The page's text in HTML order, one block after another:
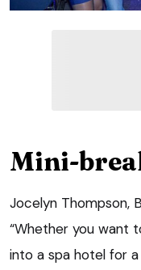
Mini-
Jocelyn Thompson,
“Whether you want
into a spa hotel for